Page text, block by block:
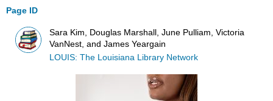
Page ID
Sara Kim, Douglas Marshall, June Pulliam, Victoria
VanNest, and James Yeargain
LOUIS: The Louisiana Library Network